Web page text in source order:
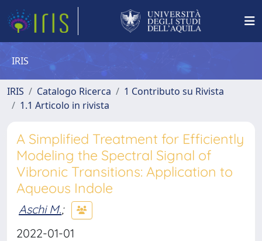
IRIS
IRIS Catalogo Ricerca
1 Contributo su Rivista
1.1 Articolo in rivista
A Simplified Treatment for Efficiently
Modeling the Spectral Signal of
Vibronic Transitions: Application to
Aqueous Indole
Aschi M.;
2022-01-01